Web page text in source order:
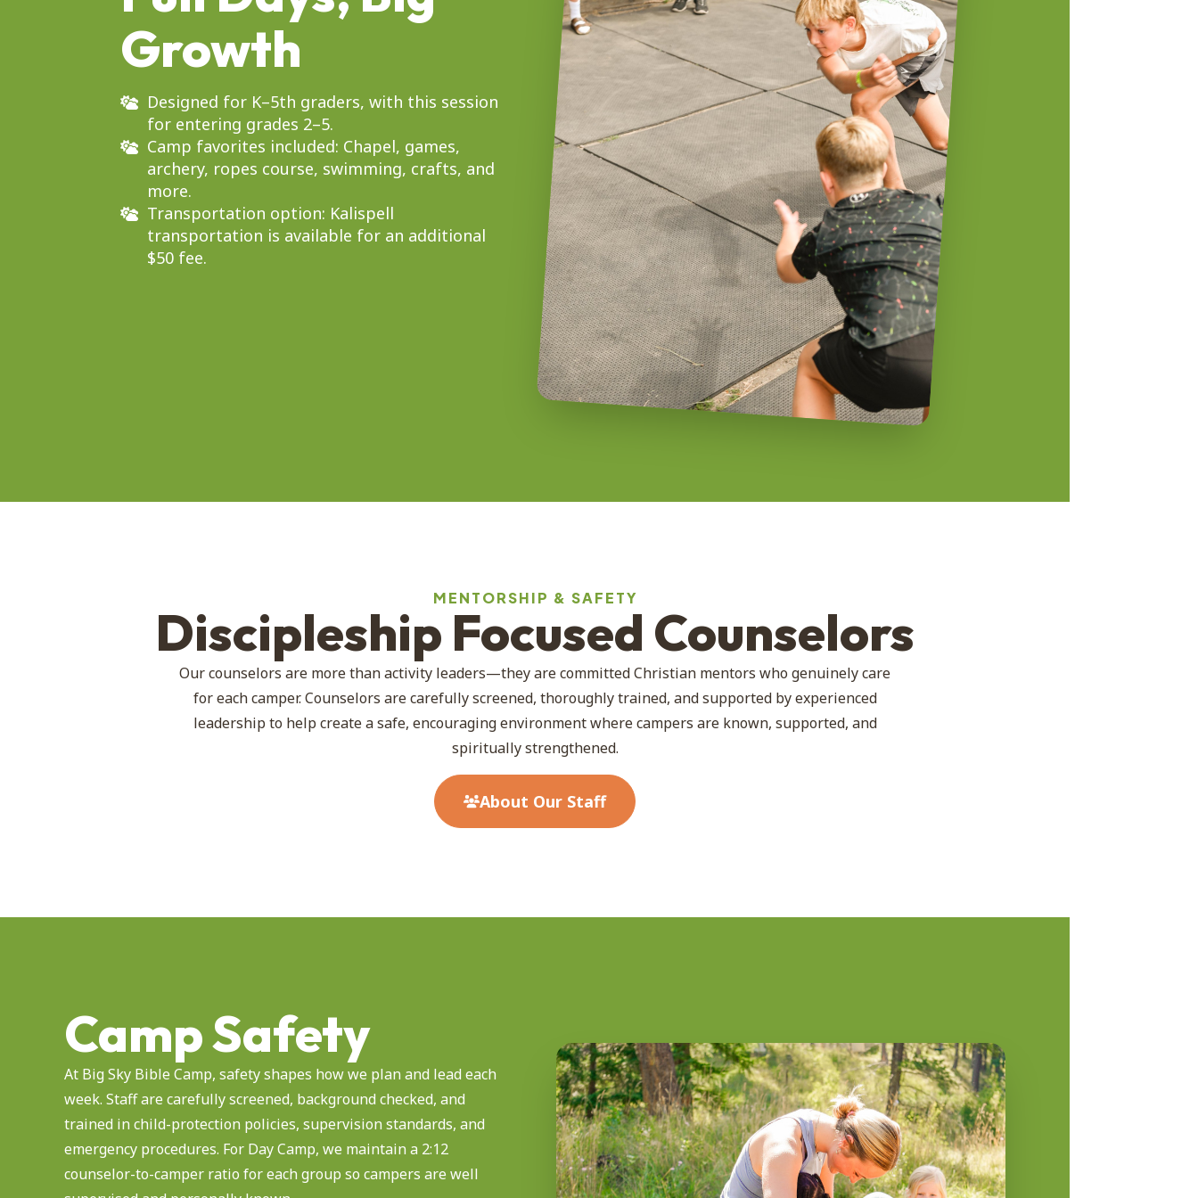
Growth
Designed for K–5th graders, with this session
for entering grades 2–5.
Camp favorites included: Chapel, games,
archery, ropes course, swimming, crafts, and
more.
Transportation option: Kalispell
transportation is available for an additional
$50 fee.
MENTORSHIP & SAFETY
Discipleship Focused Counselors
Our counselors are more than activity leaders—they are committed Christian mentors who genuinely care
for each camper. Counselors are carefully screened, thoroughly trained, and supported by experienced
leadership to help create a safe, encouraging environment where campers are known, supported, and
spiritually strengthened.
About Our Staff
Camp Safety
At Big Sky Bible Camp, safety shapes how we plan and lead each
week. Staff are carefully screened, background checked, and
trained in child-protection policies, supervision standards, and
emergency procedures. For Day Camp, we maintain a 2:12
counselor-to-camper ratio for each group so campers are well